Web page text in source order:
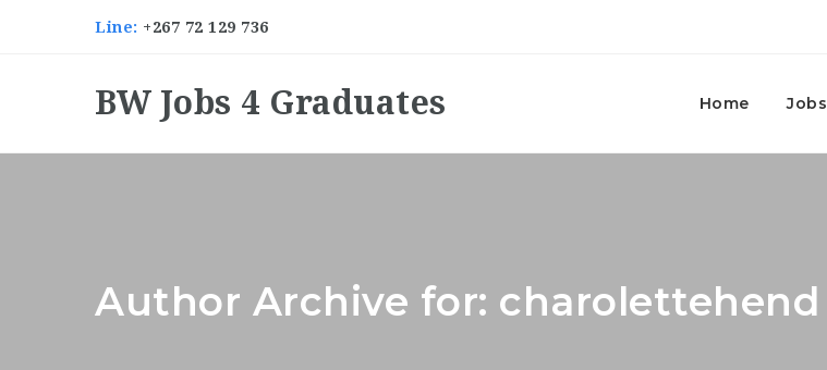
Line: +267 72 129 736
BW Jobs 4 Graduates Home Jobs
Author Archive for: charolettehend